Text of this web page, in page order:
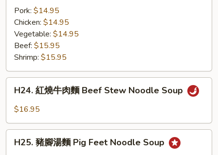
Noodle
Soup
Pork
Mustard
Noodle
Soup
Pork: $14.95
Chicken: $14.95
Vegetable: $14.95
Beef: $15.95
Shrimp: $15.95
H24.
肉
H24. 紅燒牛肉麵 Beef Stew Noodle Soup
$16.95
H25.
H25. 豬腳湯麵 Pig Feet Noodle Soup